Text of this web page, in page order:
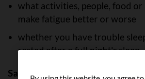
what activities, people, food or
make fatigue better or worse
whether you have trouble
rested after a full night's sleep
Save your energy for the most